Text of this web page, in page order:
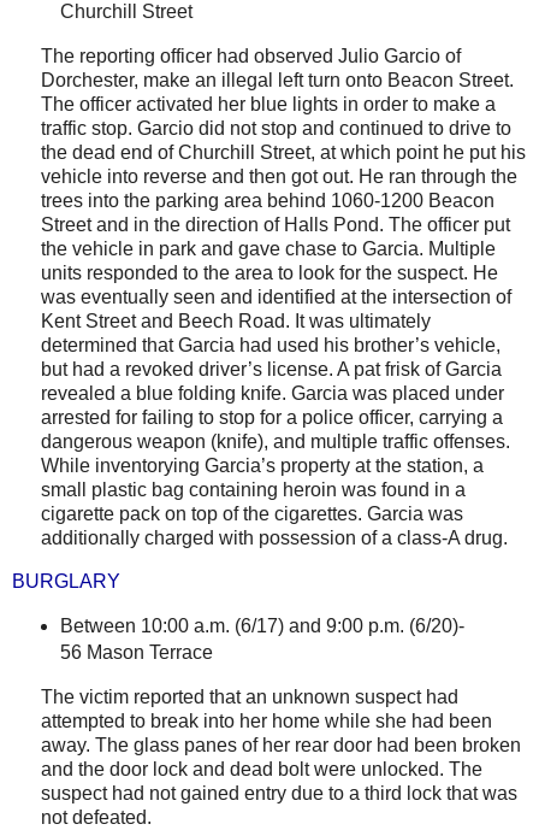
Churchill Street
The reporting officer had observed Julio Garcio of
Dorchester, make an illegal left turn onto Beacon Street.
The officer activated her blue lights in order to make a
traffic stop. Garcio did not stop and continued to drive to
the dead end ofChurchill Street, at which point he put his
vehicle into reverse and then got out. He ran through the
trees into the parking area behind 1060-1200 Beacon
Streetand in the direction of Halls Pond. The officer put
the vehicle in park and gave chase to Garcia. Multiple
units responded to the area to look for the suspect. He
was eventually seen and identified at the intersection of
Kent Streetand Beech Road. It was ultimately
determined that Garcia had used his brother’s vehicle,
but had a revoked driver’s license. A pat frisk of Garcia
revealed a blue folding knife. Garcia was placed under
arrested for failing to stop for a police officer, carrying a
dangerous weapon (knife), and multiple traffic offenses.
While inventorying Garcia’s property at the station, a
small plastic bag containing heroin was found in a
cigarette pack on top of the cigarettes. Garcia was
additionally charged with possession of a class-A drug.
BURGLARY
Between 10:00 a.m. (6/17) and 9:00 p.m. (6/20)-
56 Mason Terrace
The victim reported that an unknown suspect had
attempted to break into her home while she had been
away. The glass panes of her rear door had been broken
and the door lock and dead bolt were unlocked. The
suspect had not gained entry due to a third lock that was
not defeated.